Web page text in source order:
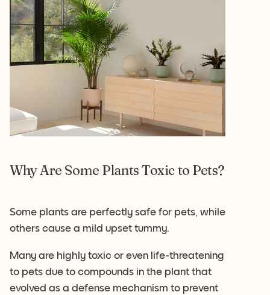
Why Are Some Plants Toxic to Pets?
Some plants are perfectly safe for pets, while
others cause a mild upset tummy.
Many are highly toxic or even life-threatening
to pets due to compounds in the plant that
evolved as a defense mechanism to prevent